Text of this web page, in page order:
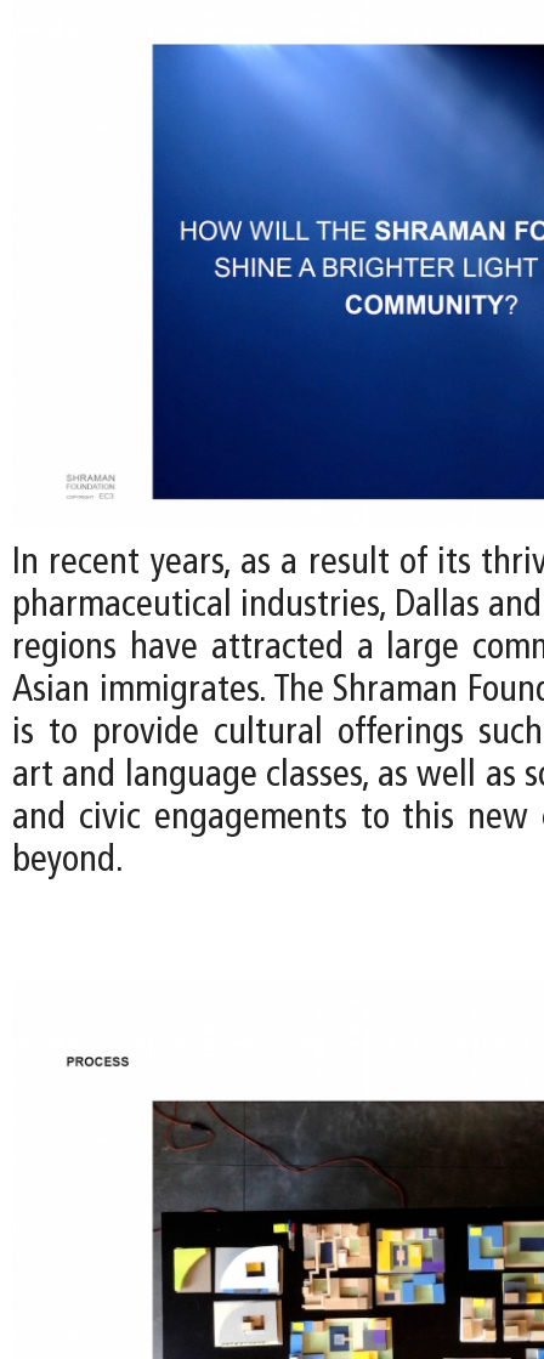
In recent years, as a result of its
pharmaceutical industries, Dallas
regions have attracted a large
Asian immigrates. The Shraman
is to provide cultural offerings
art and language classes, as well as
and civic engagements to this new
beyond.